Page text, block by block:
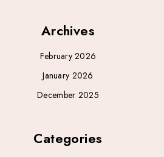
Archives
February 2026
January 2026
December 2025
Categories